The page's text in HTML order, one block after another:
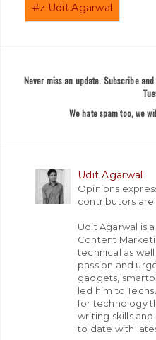
#z.Udit.Agarwal
Never miss an update. Subscribe
We hate spam too, we
Udit Agarwal
Opinions
contributors are
Udit Agarwal is
Content
technical as
passion and
gadgets,
led him to
for technology
writing skills
to date with